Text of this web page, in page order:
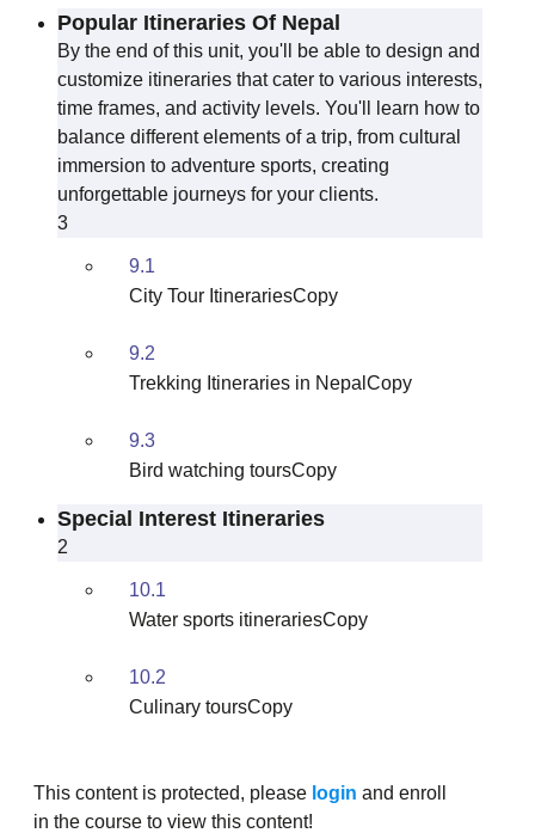
Popular Itineraries Of Nepal
By the end of this unit, you'll be able to design and
customize itineraries that cater to various interests,
time frames, and activity levels. You'll learn how to
balance different elements of a trip, from cultural
immersion to adventure sports, creating
unforgettable journeys for your clients.
3
9.1
City Tour ItinerariesCopy
9.2
Trekking Itineraries in NepalCopy
9.3
Bird watching toursCopy
Special Interest Itineraries
2
10.1
Water sports itinerariesCopy
10.2
Culinary toursCopy
This content is protected, please login and enroll
in the course to view this content!